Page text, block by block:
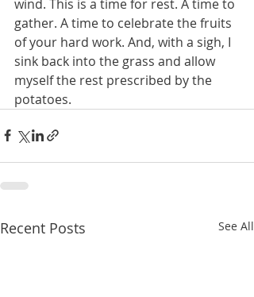
wind. This is a time for rest. A time to
gather. A time to celebrate the fruits
of your hard work. And, with a sigh, I
sink back into the grass and allow
myself the rest prescribed by the
potatoes.
Recent Posts See All